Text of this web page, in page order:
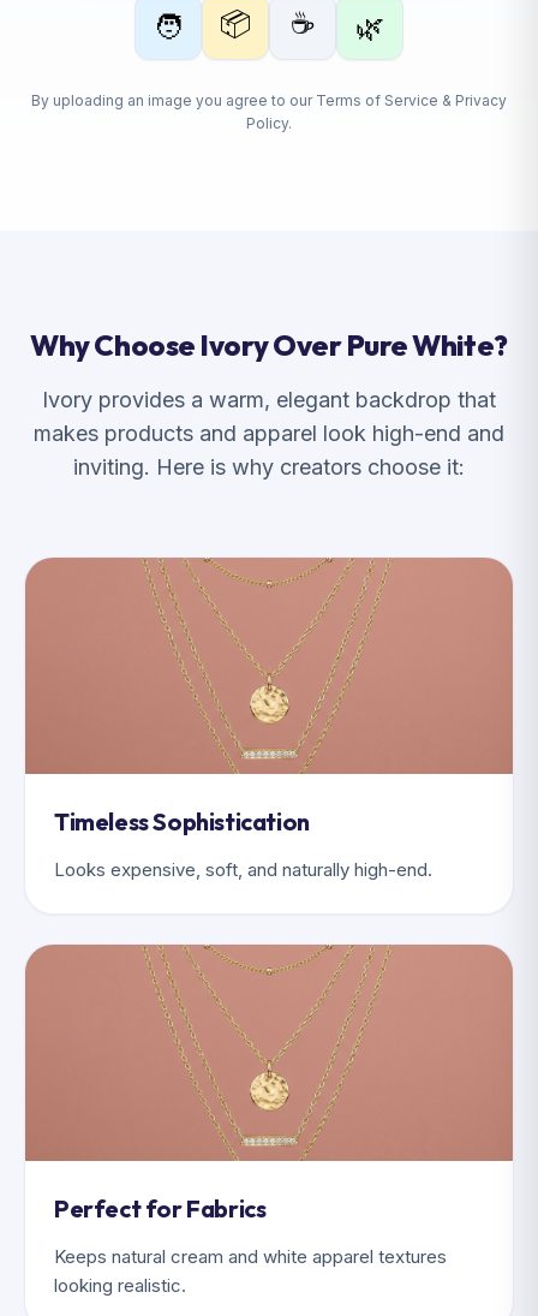
🧑 📦 ☕ 🌿
By uploading an image you agree to our Terms of Service & Privacy
Policy.
Why Choose Ivory Over Pure White?
Ivory provides a warm, elegant backdrop that
makes products and apparel look high-end and
inviting. Here is why creators choose it:
Timeless Sophistication
Looks expensive, soft, and naturally high-end.
Perfect for Fabrics
Keeps natural cream and white apparel textures
looking realistic.